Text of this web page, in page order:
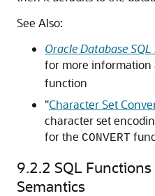
See Also:
Oracle Database
for more information
function
"Character Set
character set
for the CONVERT
9.2.2 SQL
Semantics